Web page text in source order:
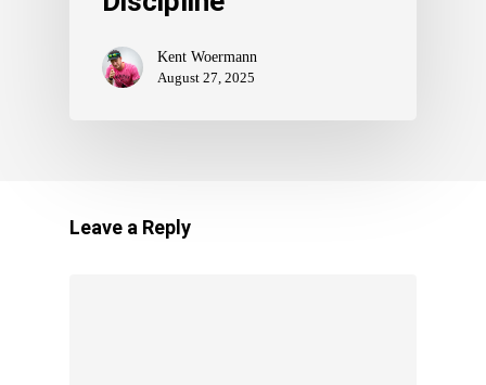
Kent Woermann
August 27, 2025
Leave a Reply